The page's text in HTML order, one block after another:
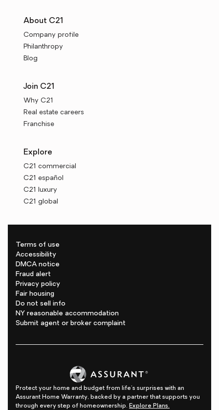
About C21
Company profile
Philanthropy
Blog
Join C21
Why C21
Real estate careers
Franchise
Explore
C21 commercial
C21 español
C21 luxury
C21 global
Terms of use
Accessibility
DMCA notice
Fraud alert
Privacy policy
Fair housing
Do not sell info
NY reasonable accommodation
Submit agent or broker complaint
Protect your home and budget from life's surprises with an
Assurant Home Warranty, backed by a partner that supports you
through every step of homeownership. Explore Plans.